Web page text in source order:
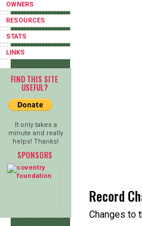
OWNERS
RESOURCES
STATS
LINKS
FIND THIS SITE
USEFUL?
It only takes a
minute and really
helps! Thanks!
SPONSORS
Record
Changes to